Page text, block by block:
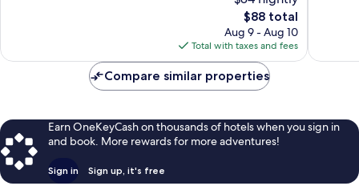
The
price
is
$88
$88 total
Aug 9 - Aug 10
Total with taxes and fees
Compare similar properties
Earn OneKeyCash on thousands of hotels when you sign in
and book. More rewards for more adventures!
Sign in Sign up, it's free